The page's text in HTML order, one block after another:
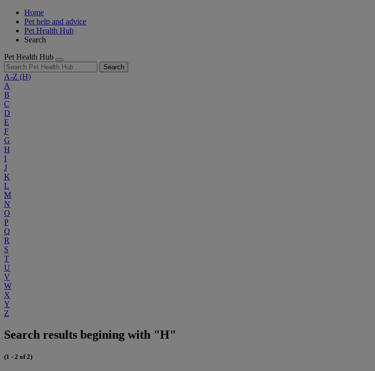
Home
Pet help and advice
Pet Health Hub
Search
Pet Health Hub
Search
A-Z (H)
A
B
C
D
E
F
G
H
I
J
K
L
M
N
O
P
Q
R
S
T
U
V
W
X
Y
Z
Search results begining with "H"
(1 - 2 of 2)